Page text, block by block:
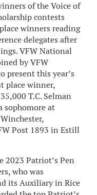
of the Voice of
contests
winners reading
delegates after
VFW National
by VFW
present this year’s
place winner,
T.C. Selman
sophomore at
Post 1893 in Estill
2023 Patriot’s Pen
who was
its Auxiliary in Rice